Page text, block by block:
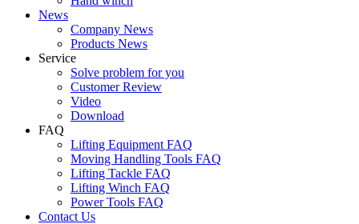
News
Company News
Products News
Service
Solve problem for you
Customer Review
Video
Download
FAQ
Lifting Equipment FAQ
Moving Handling Tools FAQ
Lifting Tackle FAQ
Lifting Winch FAQ
Power Tools FAQ
Contact Us